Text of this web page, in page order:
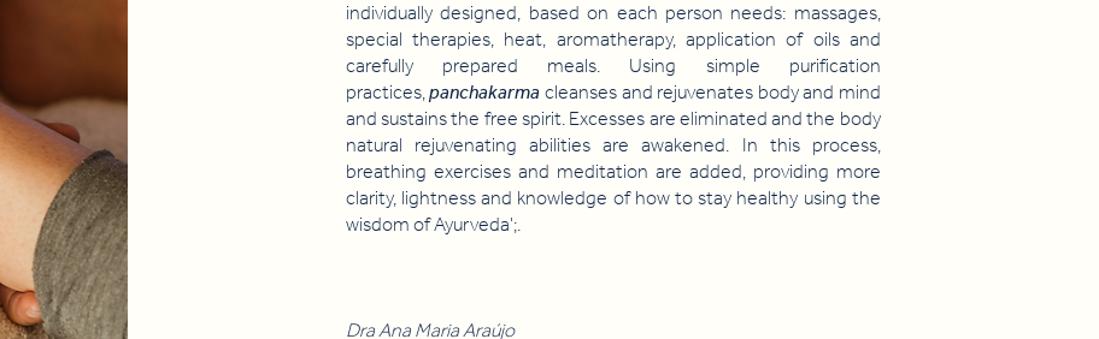
individually designed, based on each person needs: massages,
special therapies, heat, aromatherapy, application of oils and
carefully prepared meals. Using simple purification
practices,panchakarma cleanses and rejuvenates body and mind
and sustains the free spirit. Excesses are eliminated and the body
natural rejuvenating abilities are awakened. In this process,
breathing exercises and meditation are added, providing more
clarity, lightness and knowledge of how to stay healthy using the
wisdom of Ayurveda';.
Dra Ana Maria Araújo